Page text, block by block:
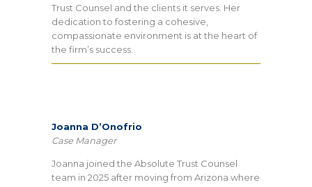
Trust Counsel and the clients it serves. Her
dedication to fostering a cohesive,
compassionate environment is at the heart of
the firm’s success.
Joanna D’Onofrio
Case Manager
Joanna joined the Absolute Trust Counsel
team in 2025 after moving from Arizona where